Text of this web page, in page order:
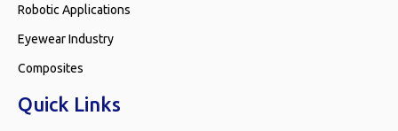
Robotic Applications
Eyewear Industry
Composites
Quick Links